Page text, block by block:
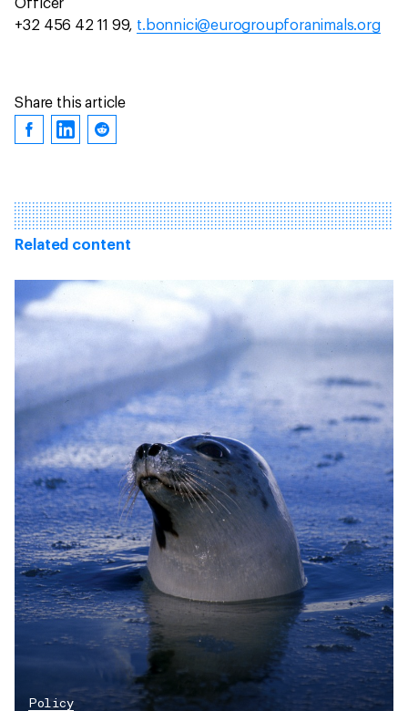
Officer
+32 456 42 11 99, t.bonnici@eurogroupforanimals.org
Share this article
Related content
Policy